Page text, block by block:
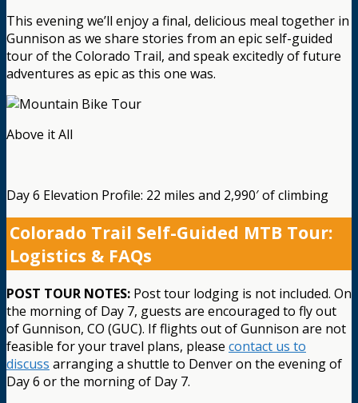
This evening we’ll enjoy a final, delicious meal together in
Gunnison as we share stories from an epic self-guided
tour of the Colorado Trail, and speak excitedly of future
adventures as epic as this one was.
Above it All
Day 6 Elevation Profile: 22 miles and 2,990′ of climbing
Colorado Trail Self-Guided MTB Tour:
Logistics & FAQs
POST TOUR NOTES: Post tour lodging is not included. On
the morning of Day 7, guests are encouraged to fly out
of Gunnison, CO (GUC). If flights out of Gunnison are not
feasible for your travel plans, please contact us to
discuss arranging a shuttle to Denver on the evening of
Day 6 or the morning of Day 7.